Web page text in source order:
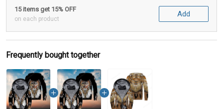
15 items get 15% OFF
on each product
Add
Frequently bought together